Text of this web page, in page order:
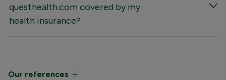
questhealth.com covered by my
health insurance?
Our references